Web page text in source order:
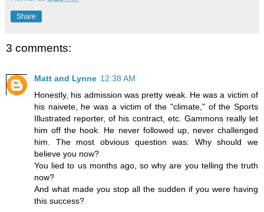
Share
3 comments:
Matt and Lynne 12:38 AM
Honestly, his admission was pretty weak. He was a victim of
his naivete, he was a victim of the "climate," of the Sports
Illustrated reporter, of his contract, etc. Gammons really let
him off the hook. He never followed up, never challenged
him. The most obvious question was: Why should we
believe you now?
You lied to us months ago, so why are you telling the truth
now?
And what made you stop all the sudden if you were having
this success?